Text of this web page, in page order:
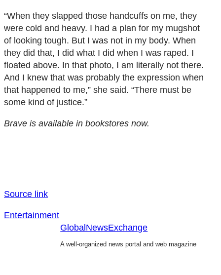
“When they slapped those handcuffs on me, they
were cold and heavy. I had a plan for my mugshot
of looking tough. But I was not in my body. When
they did that, I did what I did when I was raped. I
floated above. In that photo, I am literally not there.
And I knew that was probably the expression when
that happened to me,” she said. “There must be
some kind of justice.”
Brave is available in bookstores now.
Source link
Entertainment
GlobalNewsExchange
A well-organized news portal and web magazine